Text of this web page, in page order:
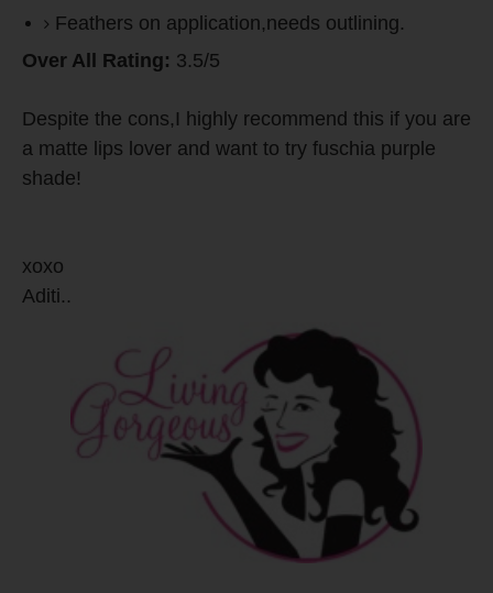
Feathers on application,needs outlining.
Over All Rating: 3.5/5
Despite the cons,I highly recommend this if you are
a matte lips lover and want to try fuschia purple
shade!
xoxo
Aditi..